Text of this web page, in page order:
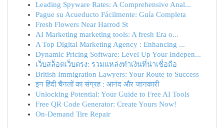
Leading Spyware Rates: A Comprehensive Anal...
Pague su Acueducto Fácilmente: Guía Completa
Fresh Flowers Near Harrod St
AI Marketing marketing tools: A fresh Era o...
A Top Digital Marketing Agency : Enhancing ...
Dynamic Pricing Software: Level Up Your Indepen...
เว็บสล็อตเว็บตรง: รวมแหล่งทำเงินที่น่าเชื่อถือ
British Immigration Lawyers: Your Route to Success
इन हिंदी चैनलों का संग्रह : आनंद और जानकारी
Unlocking Potential: Your Guide to Free AI Tools
Free QR Code Generator: Create Yours Now!
On-Demand Tire Repair